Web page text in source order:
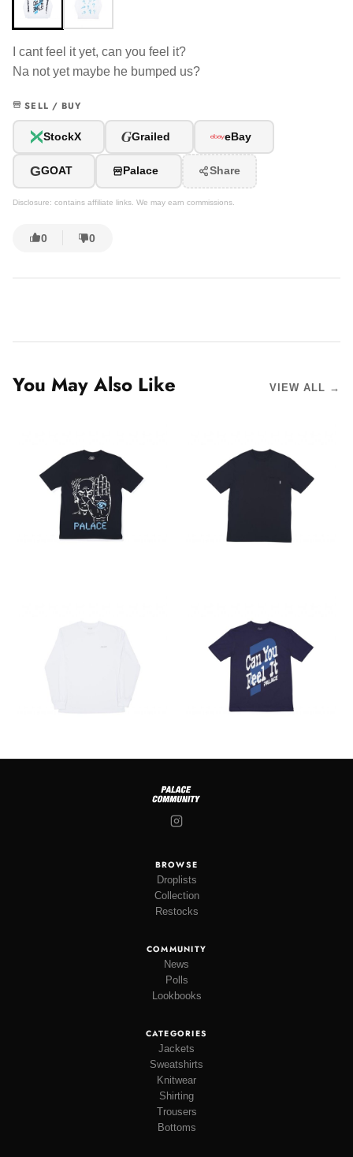
I cant feel it yet, can you feel it?
Na not yet maybe he bumped us?
SELL / BUY
StockX GGrailed eBay
GGOAT Palace Share
Disclosure: contains affiliate links. We may earn commissions.
0 0
You May Also Like VIEW ALL →
BROWSE
Droplists
Collection
Restocks
COMMUNITY
News
Polls
Lookbooks
CATEGORIES
Jackets
Sweatshirts
Knitwear
Shirting
Trousers
Bottoms